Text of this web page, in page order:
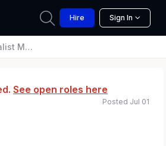
Hire Sign In
Services (Conflicts CoE)
See open roles here
Posted Jul 01